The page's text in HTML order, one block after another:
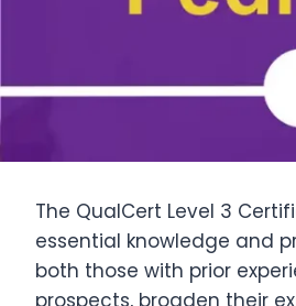
The QualCert Level 3
essential knowledge and
both those with prior
prospects, broaden their